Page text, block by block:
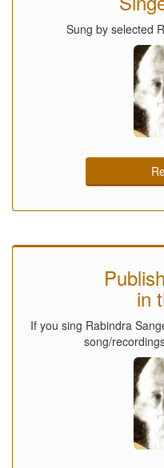
Sung by selected
in
If you sing Rabindra
song/